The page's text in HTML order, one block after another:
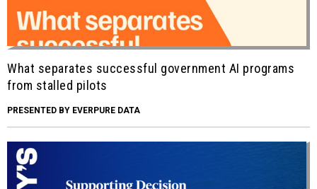
What separates successful government AI programs
from stalled pilots
PRESENTED BY EVERPURE DATA